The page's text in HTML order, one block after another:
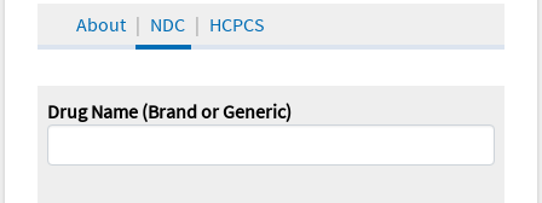
About NDC HCPCS
Drug Name (Brand or Generic)